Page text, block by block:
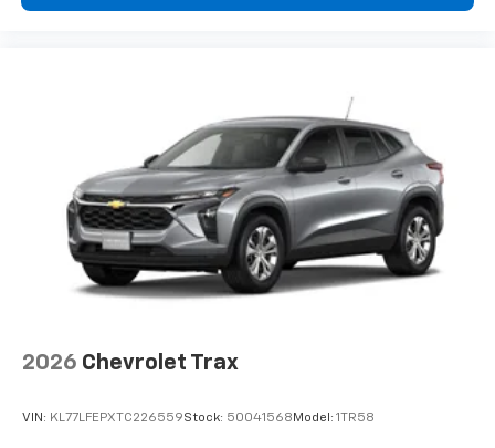
free music, talk and news, live sports, comedy,
personalization features to make discovering
your perfect entertainment easier than ever
Rear Seat Media System
Dual 12.6" diagonal color-touch LCD HD rear
screens, mounted to the front seatbacks
Two 2-channel wireless headphones with 2
HDMI ports on the back of the center console
2026 Chevrolet Trax
VIN: KL77LFEPXTC226559Stock: 50041568 Model: 1TR58